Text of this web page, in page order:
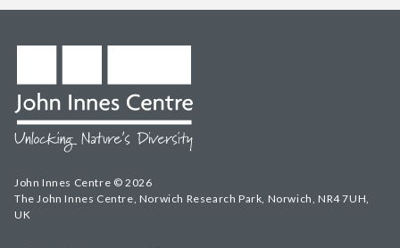
John Innes Centre © 2026
The John Innes Centre, Norwich Research Park, Norwich, NR4 7UH,
UK